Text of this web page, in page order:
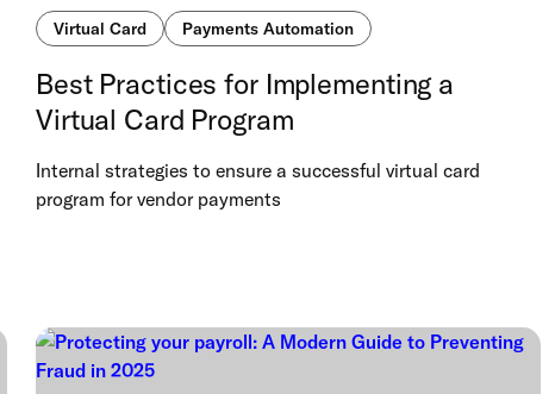
Virtual Card Payments Automation
Best Practices for Implementing a
Virtual Card Program
Internal strategies to ensure a successful virtual card
program for vendor payments